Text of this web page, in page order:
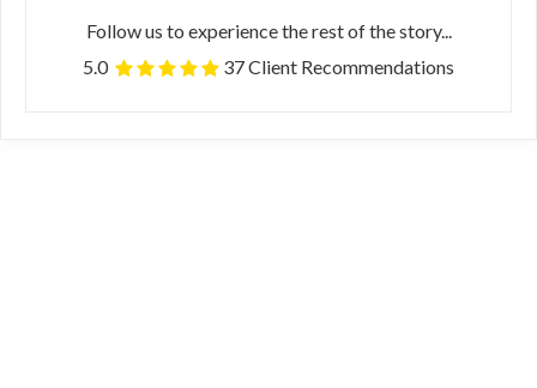
Follow us to experience the rest of the story...
5.0
37 Client Recommendations